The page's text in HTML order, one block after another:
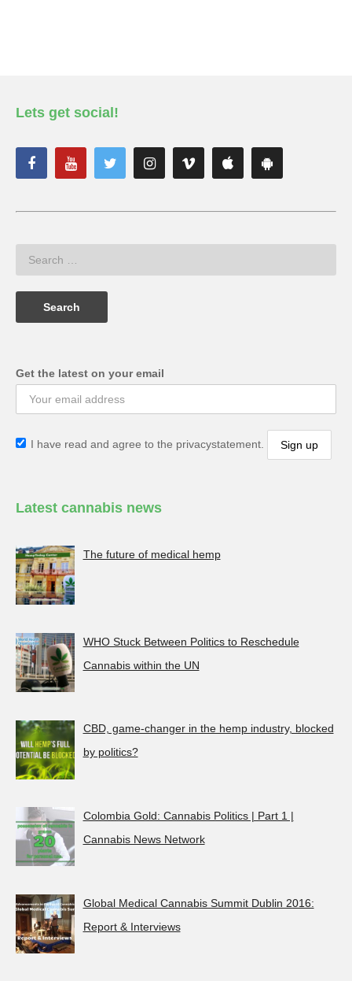
Lets get social!
Get the latest on your email
I have read and agree to the privacystatement.
Latest cannabis news
The future of medical hemp
WHO Stuck Between Politics to Reschedule
Cannabis within the UN
CBD, game-changer in the hemp industry, blocked
by politics?
Colombia Gold: Cannabis Politics | Part 1 |
Cannabis News Network
Global Medical Cannabis Summit Dublin 2016:
Report & Interviews